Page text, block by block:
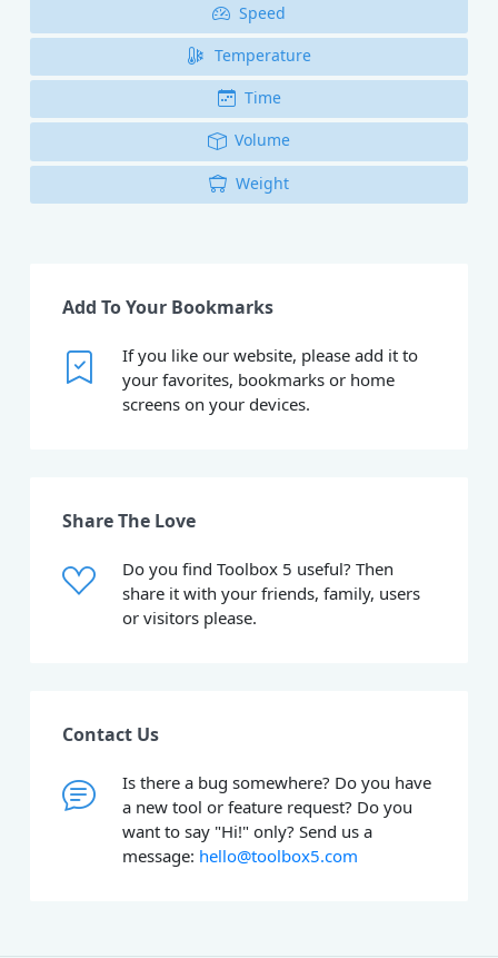
Speed
Temperature
Time
Volume
Weight
Add To Your Bookmarks
If you like our website, please add it to
your favorites, bookmarks or home
screens on your devices.
Share The Love
Do you find Toolbox 5 useful? Then
share it with your friends, family, users
or visitors please.
Contact Us
Is there a bug somewhere? Do you have
a new tool or feature request? Do you
want to say "Hi!" only? Send us a
message: hello@toolbox5.com